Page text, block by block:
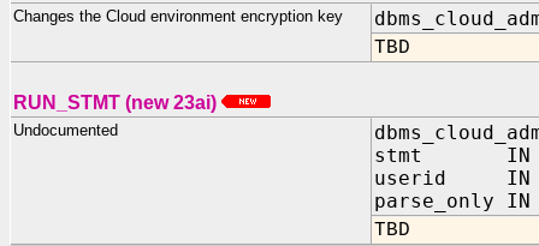
Changes the Cloud environment encryption key
TBD
RUN_STMT (new 23ai)
Undocumented
stmt IN
userid IN
parse_only IN
TBD